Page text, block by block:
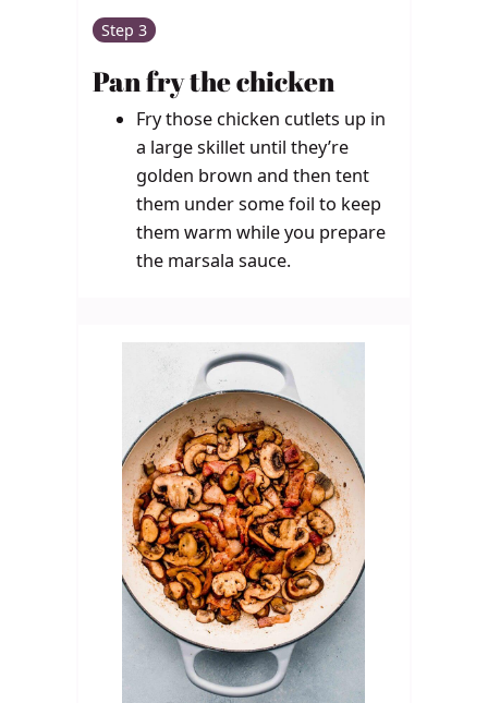
Step 3
Pan fry the chicken
Fry those chicken cutlets up in
a large skillet until they’re
golden brown and then tent
them under some foil to keep
them warm while you prepare
the marsala sauce.